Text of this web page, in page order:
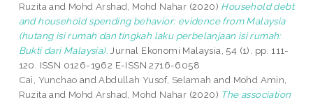
Ruzita and Mohd Arshad, Mohd Nahar (2020) Household debt
and household spending behavior: evidence from Malaysia
(hutang isi rumah dan tingkah laku perbelanjaan isi rumah:
Bukti dari Malaysia). Jurnal Ekonomi Malaysia, 54 (1). pp. 111-
120. ISSN 0126-1962 E-ISSN 2716-6058
Cai, Yunchao andAbdullah Yusof, Selamah and Mohd Amin,
Ruzita and Mohd Arshad, Mohd Nahar (2020) The association